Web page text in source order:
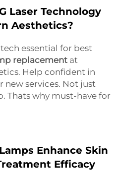
Laser Technology
Aesthetics?
essential for best
replacement at
Help confident in
new services. Not just
Thats why must-have for
Enhance Skin
Efficacy